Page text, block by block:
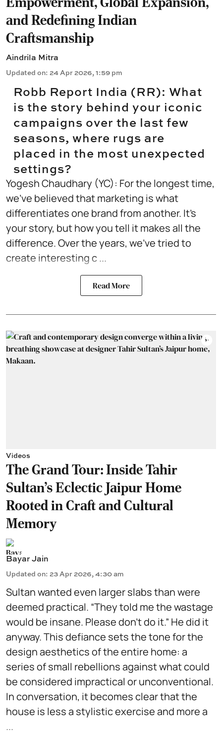
and Redefining Indian
Craftsmanship
Aindrila Mitra
Updated on: 24 Apr 2026, 1:59 pm
Robb Report India (RR): What
is the story behind your iconic
campaigns over the last few
seasons, where rugs are
placed in the most unexpected
settings?
Yogesh Chaudhary (YC): For the longest time,
we’ve believed that marketing is what
differentiates one brand from another. It’s
your story, but how you tell it makes all the
difference. Over the years, we’ve tried to
create interesting c ...
Read More
Videos
The Grand Tour: Inside Tahir
Sultan’s Eclectic Jaipur Home
Rooted in Craft and Cultural
Memory
Bayar Jain
Updated on: 23 Apr 2026, 4:30 am
Sultan wanted even larger slabs than were
deemed practical. “They told me the wastage
would be insane. Please don’t do it.” He did it
anyway. This defiance sets the tone for the
design aesthetics of the entire home: a
series of small rebellions against what could
be considered impractical or unconventional.
In conversation, it becomes clear that the
house is less a stylistic exercise and more a
...